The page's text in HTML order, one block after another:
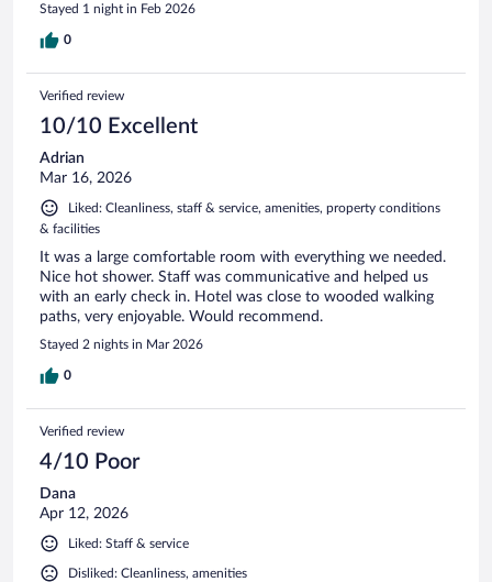
Stayed 1 night in Feb 2026
0
Verified review
10/10 Excellent
Adrian
Mar 16, 2026
Liked: Cleanliness, staff & service, amenities, property conditions
& facilities
It was a large comfortable room with everything we needed.
Nice hot shower. Staff was communicative and helped us
with an early check in. Hotel was close to wooded walking
paths, very enjoyable. Would recommend.
Stayed 2 nights in Mar 2026
0
Verified review
4/10 Poor
Dana
Apr 12, 2026
Liked: Staff & service
Disliked: Cleanliness, amenities